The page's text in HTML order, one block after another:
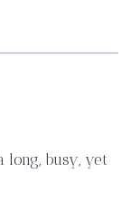
long, busy, yet